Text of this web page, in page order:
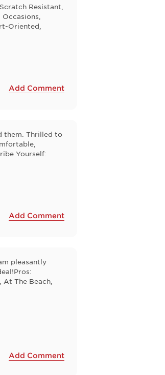
Resistant,
Oriented,
Add Comment
them. Thrilled to
Yourself:
Add Comment
pleasantly
The Beach,
Add Comment